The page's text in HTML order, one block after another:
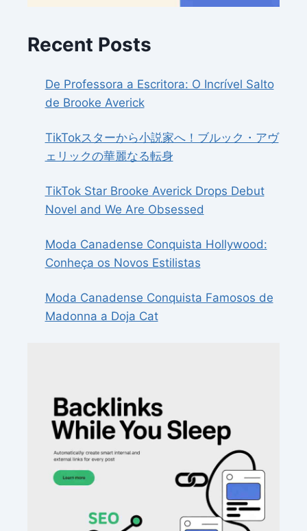
Recent Posts
De Professora a Escritora: O Incrível Salto
de Brooke Averick
TikTokスターから小説家へ！ブルック・アヴ
ェリックの華麗なる転身
TikTok Star Brooke Averick Drops Debut
Novel and We Are Obsessed
Moda Canadense Conquista Hollywood:
Conheça os Novos Estilistas
Moda Canadense Conquista Famosos de
Madonna a Doja Cat